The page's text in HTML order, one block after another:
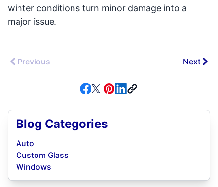
winter conditions turn minor damage into a
major issue.
Previous Next
Blog Categories
Auto
Custom Glass
Windows